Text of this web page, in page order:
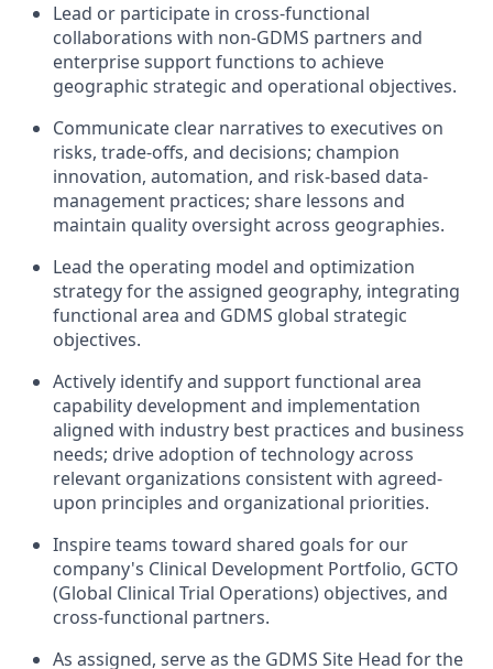
Lead or participate in cross-functional
collaborations with non-GDMS partners and
enterprise support functions to achieve
geographic strategic and operational objectives.
Communicate clear narratives to executives on
risks, trade-offs, and decisions; champion
innovation, automation, and risk-based data-
management practices; share lessons and
maintain quality oversight across geographies.
Lead the operating model and optimization
strategy for the assigned geography, integrating
functional area and GDMS global strategic
objectives.
Actively identify and support functional area
capability development and implementation
aligned with industry best practices and business
needs; drive adoption of technology across
relevant organizations consistent with agreed-
upon principles and organizational priorities.
Inspire teams toward shared goals for our
company's Clinical Development Portfolio, GCTO
(Global Clinical Trial Operations) objectives, and
cross-functional partners.
As assigned, serve as the GDMS Site Head for the